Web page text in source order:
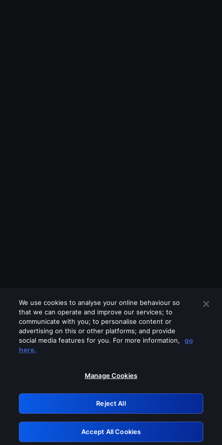
Please turn off any of these services
GRN: 0.891c2117.1786257580.241db705
Retry
We use cookies to analyse your online behaviour so
that we can operate and improve our services; to
communicate with you; to personalise content or
advertising on this or other platforms; and provide
social media features for you. For more information,
go
here.
Manage Cookies
Reject All
Accept All Cookies